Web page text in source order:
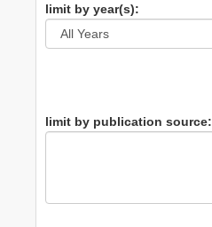
limit by year(s):
limit by publication source: